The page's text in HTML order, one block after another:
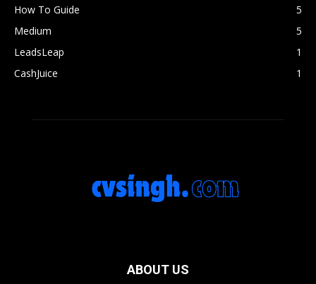
How To Guide
5
Medium
5
LeadsLeap
1
CashJuice
1
ABOUT US